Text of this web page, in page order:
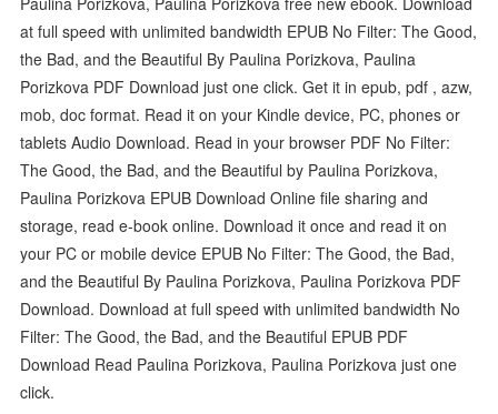
at full speed with unlimited bandwidth EPUB No Filter: The Good,
the Bad, and the Beautiful By Paulina Porizkova, Paulina
Porizkova PDF Download just one click. Get it in epub, pdf , azw,
mob, doc format. Read it on your Kindle device, PC, phones or
tablets Audio Download. Read in your browser PDF No Filter:
The Good, the Bad, and the Beautiful by Paulina Porizkova,
Paulina Porizkova EPUB Download Online file sharing and
storage, read e-book online. Download it once and read it on
your PC or mobile device EPUB No Filter: The Good, the Bad,
and the Beautiful By Paulina Porizkova, Paulina Porizkova PDF
Download. Download at full speed with unlimited bandwidth No
Filter: The Good, the Bad, and the Beautiful EPUB PDF
Download Read Paulina Porizkova, Paulina Porizkova just one
click.